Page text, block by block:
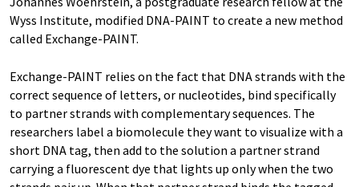
Wyss Institute, modified DNA-PAINT to create a new method
called Exchange-PAINT.
Exchange-PAINT relies on the fact that DNA strands with the
correct sequence of letters, or nucleotides, bind specifically
to partner strands with complementary sequences. The
researchers label a biomolecule they want to visualize with a
short DNA tag, then add to the solution a partner strand
carrying a fluorescent dye that lights up only when the two